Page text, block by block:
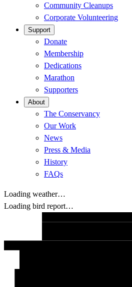
Community Cleanups
Corporate Volunteering
Support
Donate
Membership
Dedications
Marathon
Supporters
About
The Conservancy
Our Work
News
Press & Media
History
FAQs
Loading weather…
Loading bird report…